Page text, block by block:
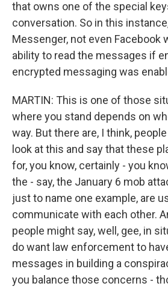
that owns one of the special
conversation. So in this
Messenger, not even Facebook
ability to read the messages if
encrypted messaging was
MARTIN: This is one of those
where you stand depends on
way. But there are, I think,
look at this and say that these
for, you know, certainly - you
the - say, the January 6 mob
just to name one example, are
communicate with each other.
people might say, well, gee, in
do want law enforcement to
messages in building a
you balance those concerns -